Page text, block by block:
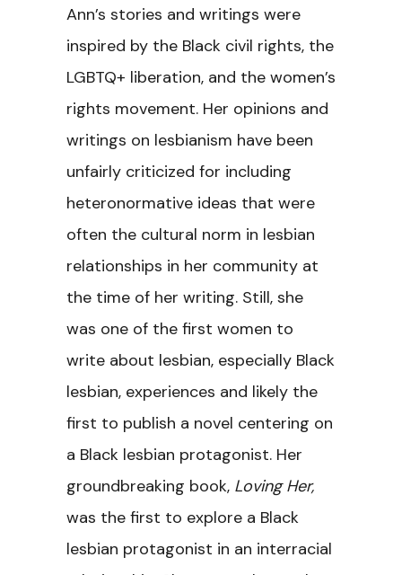
Ann’s stories and writings were
inspired by the Black civil rights, the
LGBTQ+ liberation, and the women’s
rights movement. Her opinions and
writings on lesbianism have been
unfairly criticized for including
heteronormative ideas that were
often the cultural norm in lesbian
relationships in her community at
the time of her writing. Still, she
was one of the first women to
write about lesbian, especially Black
lesbian, experiences and likely the
first to publish a novel centering on
a Black lesbian protagonist. Her
groundbreaking book, Loving Her,
was the first to explore a Black
lesbian protagonist in an interracial